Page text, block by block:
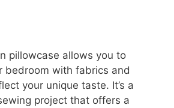
pillowcase allows you to
bedroom with fabrics and
your unique taste. It’s a
project that offers a